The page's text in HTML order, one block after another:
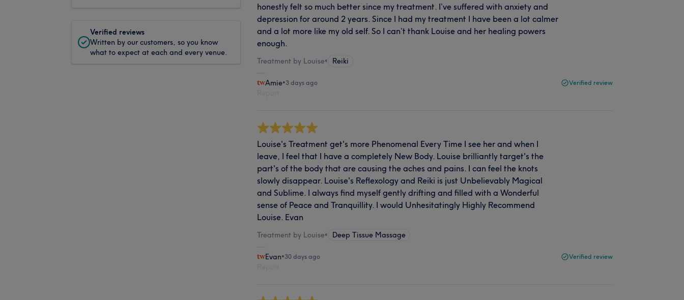
Verified reviews
Written by our customers, so you know
what to expect at each and every venue.
honestly felt so much better since my treatment. I’ve suffered with anxiety and
depression for around 2 years. Since I had my treatment I have been a lot calmer
and a lot more like my old self. So I can’t thank Louise and her healing powers
enough.
Treatment by Louise• Reiki
Amie•3 days ago Verified review
Louise's Treatment get's more Phenomenal Every Time I see her and when I
leave, I feel that I have a completely New Body. Louise brilliantly target's the
part's of the body that are causing the aches and pains. I can feel the knots
slowly disappear. Louise's Reflexology and Reiki is just Unbelievably Magical
and Sublime. I always find myself gently drifting and filled with a Wonderful
sense of Peace and Tranquillity. I would Unhesitatingly Highly Recommend
Louise. Evan
Treatment by Louise• Deep Tissue Massage
Evan•30 days ago Verified review